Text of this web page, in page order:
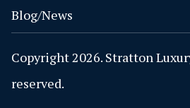
Blog/News
Copyright 2026. Stratton
reserved.